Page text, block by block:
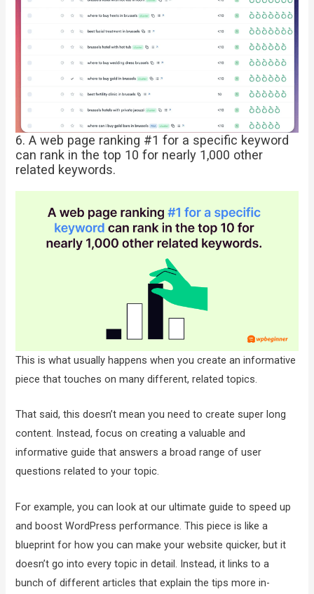
6. A web page ranking #1 for a specific keyword
can rank in the top 10 for nearly 1,000 other
related keywords.
This is what usually happens when you create an informative
piece that touches on many different, related topics.
That said, this doesn’t mean you need to create super long
content. Instead, focus on creating a valuable and
informative guide that answers a broad range of user
questions related to your topic.
For example, you can look at our ultimate guide to speed up
and boost WordPress performance. This piece is like a
blueprint for how you can make your website quicker, but it
doesn’t go into every topic in detail. Instead, it links to a
bunch of different articles that explain the tips more in-